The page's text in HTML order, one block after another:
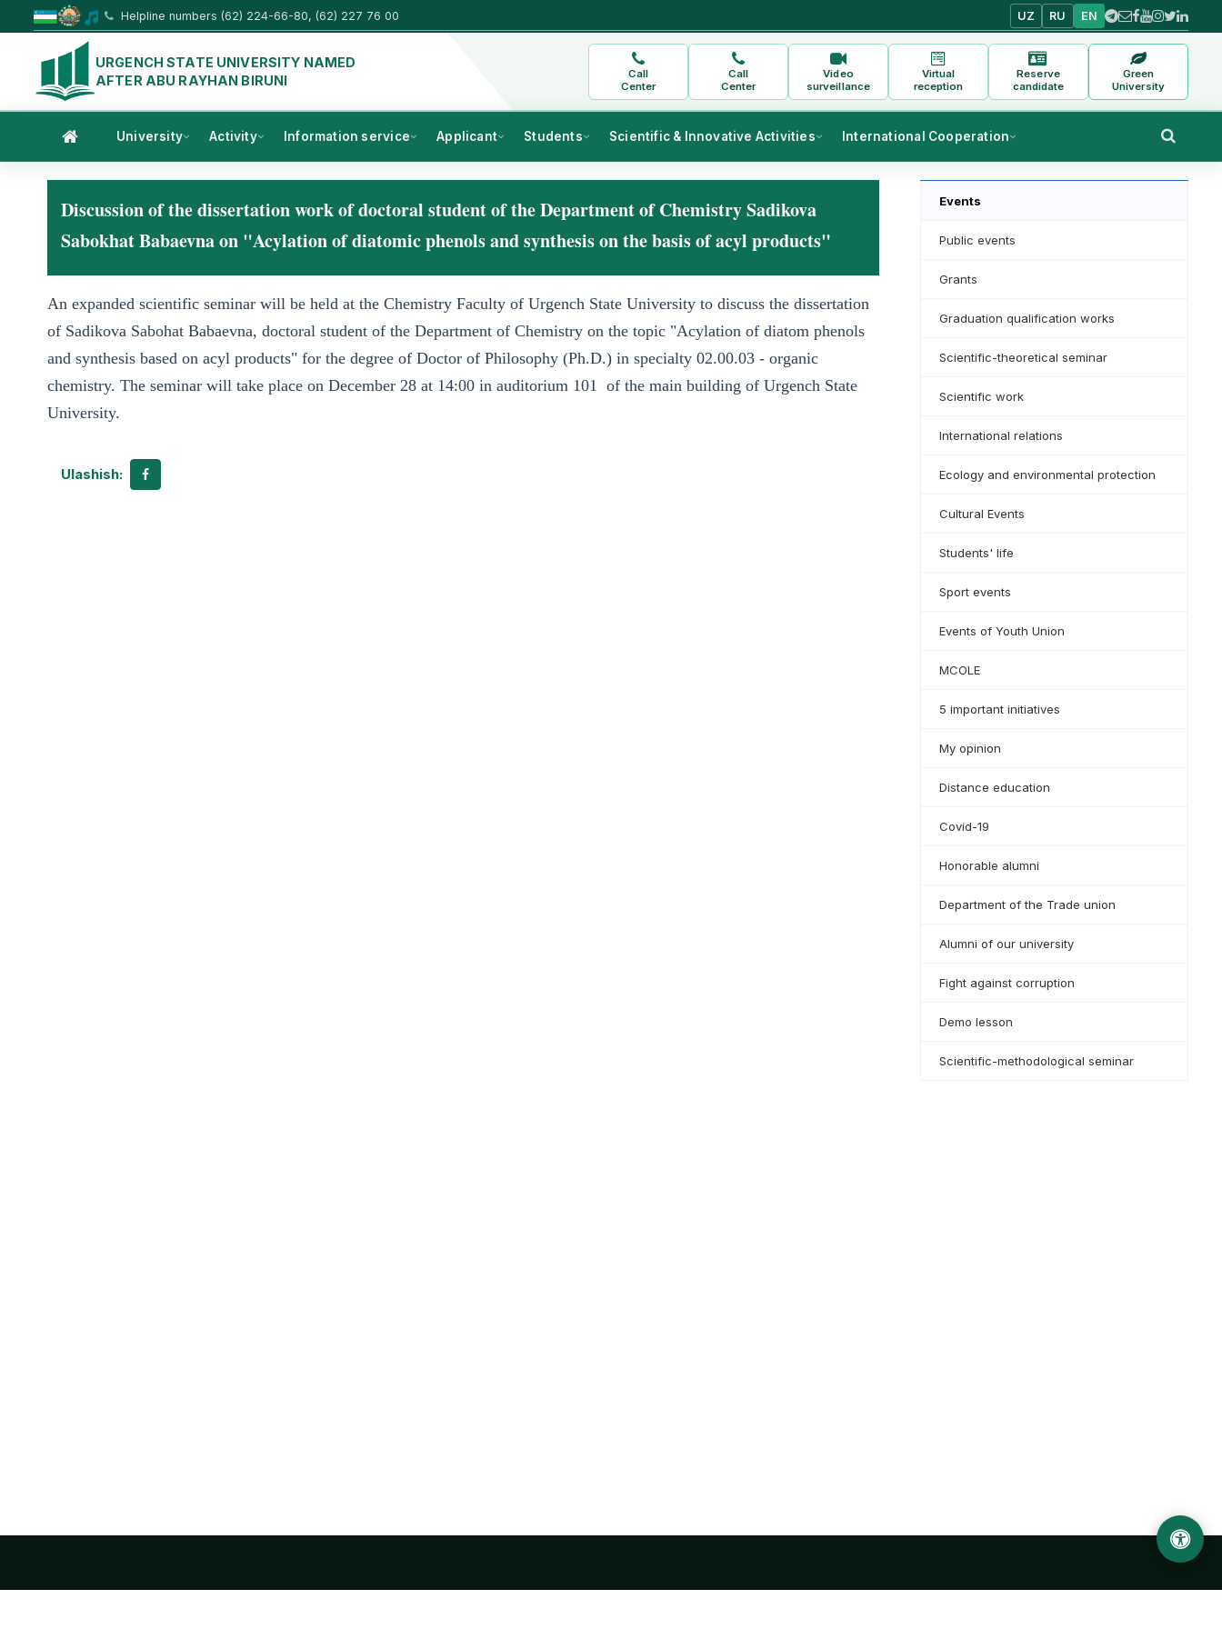
Helpline numbers (62) 224-66-80, (62) 227 76 00 UZ RU EN
URGENCH STATE UNIVERSITY NAMED
AFTER ABU RAYHAN BIRUNI
Call
Center
Call
Center
Video
surveillance
Virtual
reception
Reserve
candidate
Green
University
University Activity Information service Applicant Students Scientific & Innovative Activities International Cooperation
Discussion of the dissertation work of doctoral student of the Department of Chemistry Sadikova
Sabokhat Babaevna on "Acylation of diatomic phenols and synthesis on the basis of acyl products"
An expanded scientific seminar will be held at the Chemistry Faculty of Urgench State University to discuss the dissertation
of Sadikova Sabohat Babaevna, doctoral student of the Department of Chemistry on the topic "Acylation of diatom phenols
and synthesis based on acyl products" for the degree of Doctor of Philosophy (Ph.D.) in specialty 02.00.03 - organic
chemistry. The seminar will take place on December 28 at 14:00 in auditorium 101 of the main building of Urgench State
University.
Ulashish:
Events
Public events
Grants
Graduation qualification works
Scientific-theoretical seminar
Scientific work
International relations
Ecology and environmental protection
Cultural Events
Students' life
Sport events
Events of Youth Union
MCOLE
5 important initiatives
My opinion
Distance education
Covid-19
Honorable alumni
Department of the Trade union
Alumni of our university
Fight against corruption
Demo lesson
Scientific-methodological seminar